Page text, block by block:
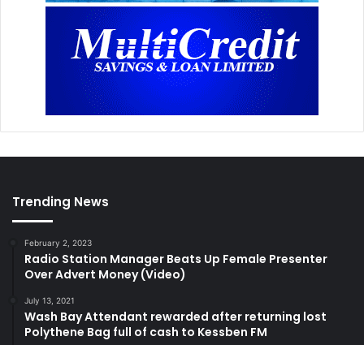
Trending News
February 2, 2023
Radio Station Manager Beats Up Female Presenter
Over Advert Money (Video)
July 13, 2021
Wash Bay Attendant rewarded after returning lost
Polythene Bag full of cash to Kessben FM